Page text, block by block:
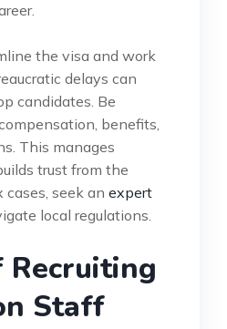
the visa and work
delays can
candidates. Be
benefits,
This manages
trust from the
cases, seek an expert
local regulations.
Recruiting
Staff